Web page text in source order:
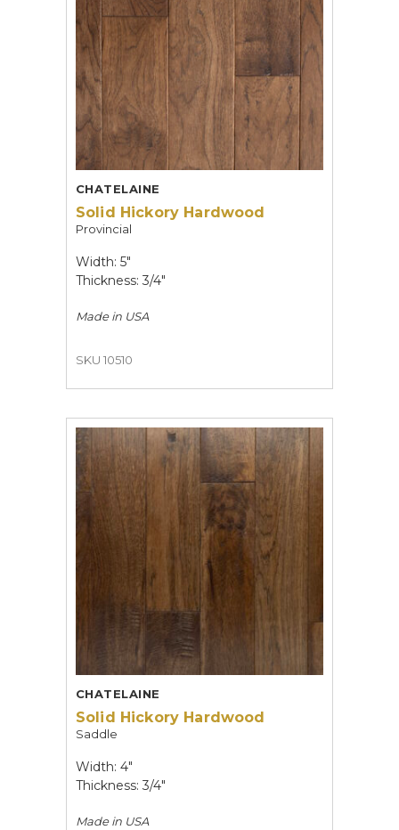
CHATELAINE
Solid Hickory Hardwood
Provincial
Width: 5"
Thickness: 3/4"
Made in USA
SKU 10510
CHATELAINE
Solid Hickory Hardwood
Saddle
Width: 4"
Thickness: 3/4"
Made in USA